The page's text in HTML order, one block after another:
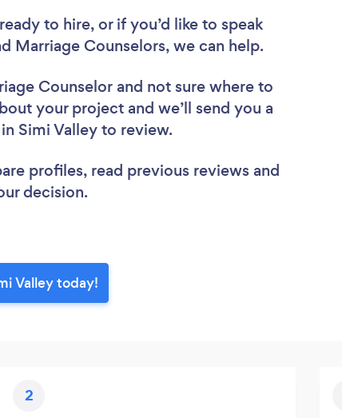
to hire, or if you’d like to speak
Marriage Counselors, we can help.
Counselor and not sure where to
your project and we’ll send you a
Simi Valley to review.
profiles, read previous reviews and
decision.
Valley today!
2